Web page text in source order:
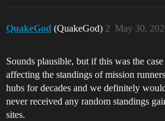
QuakeGod (QuakeGod) May 30,
2
Sounds plausible, but if this was the
affecting the standings of mission
hubs for decades and we definitely
never received any random standings
sites.